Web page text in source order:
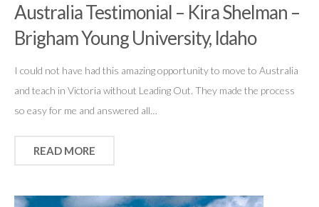
Australia Testimonial – Kira Shelman –
Brigham Young University, Idaho
I could not have had this amazing opportunity to move to Australia
and teach in Victoria without Leading Out. They made the process
so easy for me and answered all…
READ MORE